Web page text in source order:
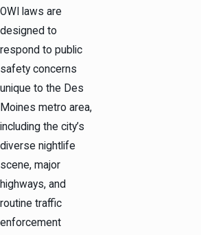
OWI laws are
designed to
respond to public
safety concerns
unique to the Des
Moines metro area,
including the city’s
diverse nightlife
scene, major
highways, and
routine traffic
enforcement